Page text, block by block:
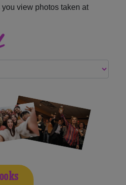
view photos taken at